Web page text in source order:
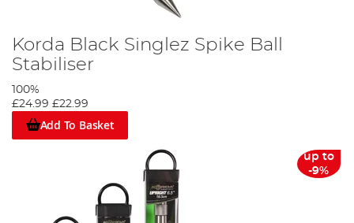
Korda Black Singlez Spike Ball
Stabiliser
100%
£24.99 £22.99
Add To Basket
up to
-9%